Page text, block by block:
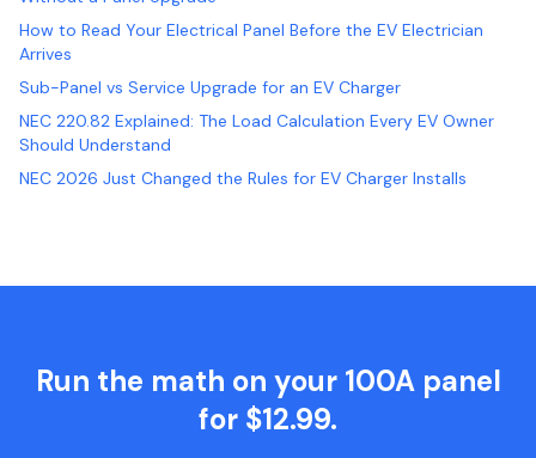
How to Read Your Electrical Panel Before the EV Electrician
Arrives
Sub-Panel vs Service Upgrade for an EV Charger
NEC 220.82 Explained: The Load Calculation Every EV Owner
Should Understand
NEC 2026 Just Changed the Rules for EV Charger Installs
Run the math on your 100A panel
for $12.99.